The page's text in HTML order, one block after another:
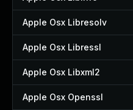
Apple Osx Libresolv
Apple Osx Libressl
Apple Osx Libxml2
Apple Osx Openssl